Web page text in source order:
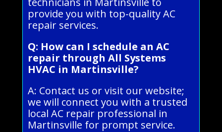
provide you with top-quality AC
repair services.
Q: How can I schedule an AC
repair through All Systems
HVAC in Martinsville?
A: Contact us or visit our website;
we will connect you with a trusted
local AC repair professional in
Martinsville for prompt service.